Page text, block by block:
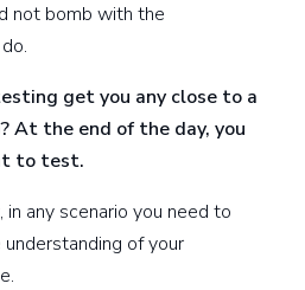
not bomb with the
get you any close to a
At the end of the day, you
to test.
any scenario you need to
of your